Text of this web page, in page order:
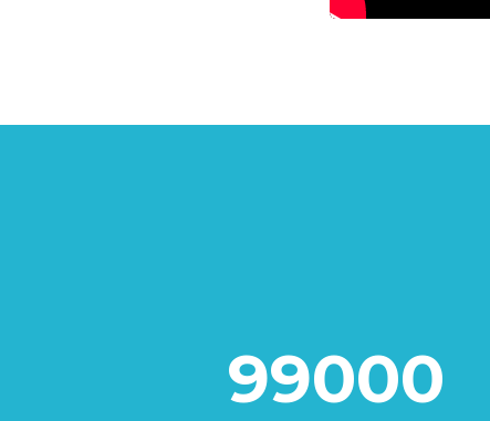
99000